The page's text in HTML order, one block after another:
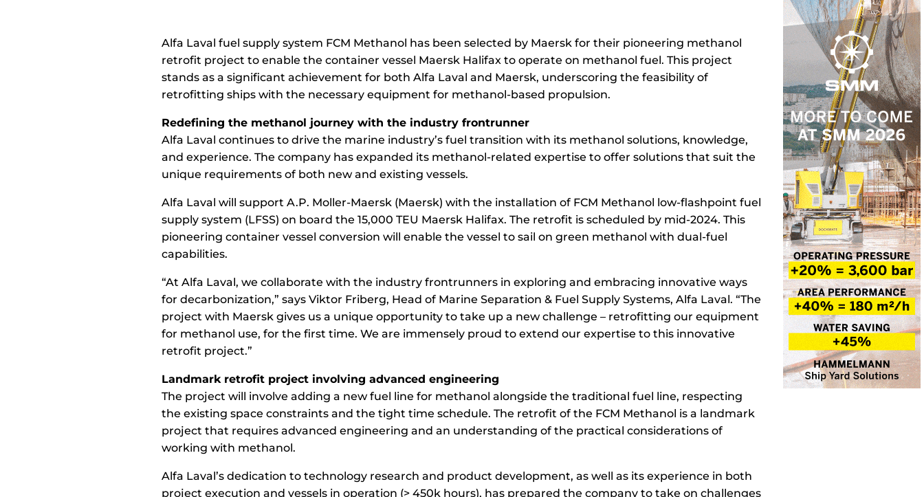
Alfa Laval fuel supply system FCM Methanol has been selected by Maersk for their pioneering methanol
retrofit project to enable the container vessel Maersk Halifax to operate on methanol fuel. This project
stands as a significant achievement for both Alfa Laval and Maersk, underscoring the feasibility of
retrofitting ships with the necessary equipment for methanol-based propulsion.
Redefining the methanol journey with the industry frontrunner
Alfa Laval continues to drive the marine industry’s fuel transition with its methanol solutions, knowledge,
and experience. The company has expanded its methanol-related expertise to offer solutions that suit the
unique requirements of both new and existing vessels.
Alfa Laval will support A.P. Moller-Maersk (Maersk) with the installation of FCM Methanol low-flashpoint fuel
supply system (LFSS) on board the 15,000 TEU Maersk Halifax. The retrofit is scheduled by mid-2024. This
pioneering container vessel conversion will enable the vessel to sail on green methanol with dual-fuel
capabilities.
“At Alfa Laval, we collaborate with the industry frontrunners in exploring and embracing innovative ways
for decarbonization,” says Viktor Friberg, Head of Marine Separation & Fuel Supply Systems, Alfa Laval. “The
project with Maersk gives us a unique opportunity to take up a new challenge – retrofitting our equipment
for methanol use, for the first time. We are immensely proud to extend our expertise to this innovative
retrofit project.”
Landmark retrofit project involving advanced engineering
The project will involve adding a new fuel line for methanol alongside the traditional fuel line, respecting
the existing space constraints and the tight time schedule. The retrofit of the FCM Methanol is a landmark
project that requires advanced engineering and an understanding of the practical considerations of
working with methanol.
Alfa Laval’s dedication to technology research and product development, as well as its experience in both
project execution and vessels in operation (> 450k hours), has prepared the company to take on challenges